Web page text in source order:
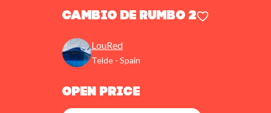
Cambio de rumbo 2
LouRed
Telde - Spain
Open Price